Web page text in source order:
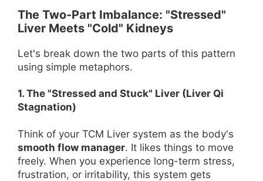
The Two-Part Imbalance: "Stressed"
Liver Meets "Cold" Kidneys
Let's break down the two parts of this pattern
using simple metaphors.
1. The "Stressed and Stuck" Liver (Liver Qi
Stagnation)
Think of your TCM Liver system as the body's
smooth flow manager. It likes things to move
freely. When you experience long-term stress,
frustration, or irritability, this system gets